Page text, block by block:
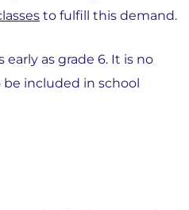
to fulfill this demand.
as grade 6. It is no
be included in school